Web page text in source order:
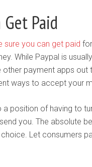
Get Paid
sure you can get paid
While Paypal is
other payment apps
ways to accept your
a position of having to
you. The absolute
Let consumers